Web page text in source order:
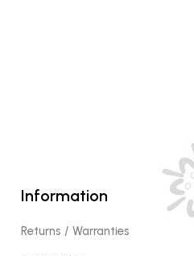
Information
Returns / Warranties